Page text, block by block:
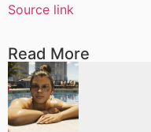
Source link
Read More